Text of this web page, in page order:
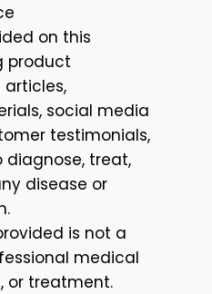
on this
product
articles,
social media
testimonials,
treat,
disease or
is not a
medical
or treatment.